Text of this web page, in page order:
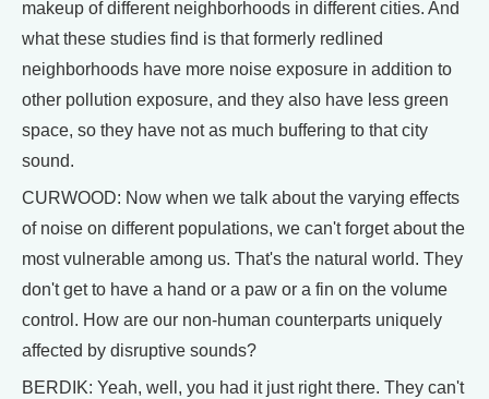
makeup of different neighborhoods in different cities. And
what these studies find is that formerly redlined
neighborhoods have more noise exposure in addition to
other pollution exposure, and they also have less green
space, so they have not as much buffering to that city
sound.
CURWOOD: Now when we talk about the varying effects
of noise on different populations, we can't forget about the
most vulnerable among us. That's the natural world. They
don't get to have a hand or a paw or a fin on the volume
control. How are our non-human counterparts uniquely
affected by disruptive sounds?
BERDIK: Yeah, well, you had it just right there. They can't